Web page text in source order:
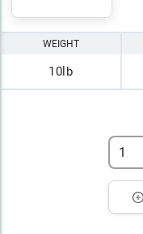
WEIGHT
10lb